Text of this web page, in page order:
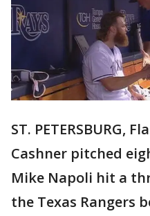
ST. PETERSBURG,
Cashner pitched
Mike Napoli hit a
the Texas Rangers